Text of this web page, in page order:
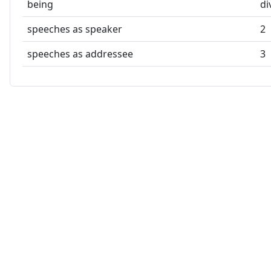
being
speeches as speaker
2
speeches as addressee
3